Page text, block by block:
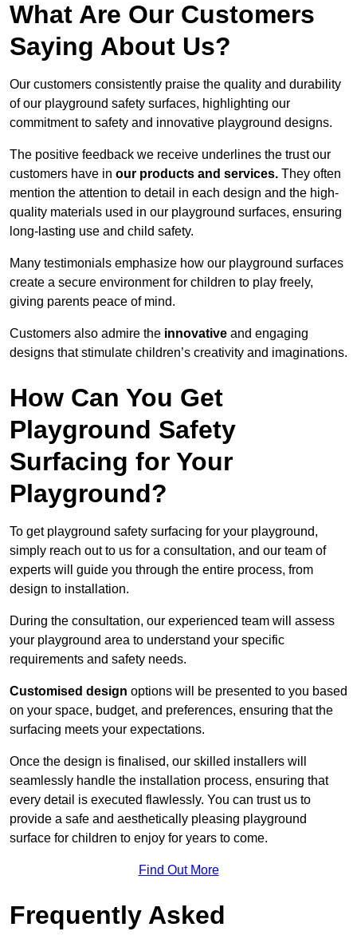
What Are Our Customers
Saying About Us?
Our customers consistently praise the quality and durability
of our playground safety surfaces, highlighting our
commitment to safety and innovative playground designs.
The positive feedback we receive underlines the trust our
customers have in our products and services. They often
mention the attention to detail in each design and the high-
quality materials used in our playground surfaces, ensuring
long-lasting use and child safety.
Many testimonials emphasize how our playground surfaces
create a secure environment for children to play freely,
giving parents peace of mind.
Customers also admire the innovative and engaging
designs that stimulate children’s creativity and imaginations.
How Can You Get
Playground Safety
Surfacing for Your
Playground?
To get playground safety surfacing for your playground,
simply reach out to us for a consultation, and our team of
experts will guide you through the entire process, from
design to installation.
During the consultation, our experienced team will assess
your playground area to understand your specific
requirements and safety needs.
Customised design options will be presented to you based
on your space, budget, and preferences, ensuring that the
surfacing meets your expectations.
Once the design is finalised, our skilled installers will
seamlessly handle the installation process, ensuring that
every detail is executed flawlessly. You can trust us to
provide a safe and aesthetically pleasing playground
surface for children to enjoy for years to come.
Find Out More
Frequently Asked